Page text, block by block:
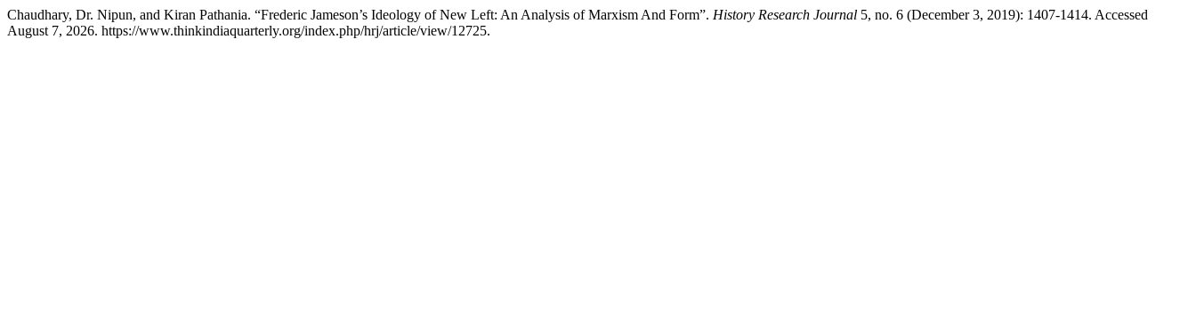
Chaudhary, Dr. Nipun, and Kiran Pathania. “Frederic Jameson’s Ideology of New Left: An Analysis of Marxism And Form”. History Research Journal 5, no. 6 (December 3, 2019): 1407-1414. Accessed
August 7, 2026. https://www.thinkindiaquarterly.org/index.php/hrj/article/view/12725.